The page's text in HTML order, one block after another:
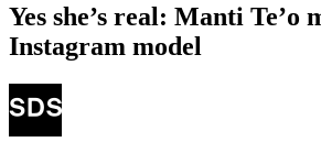
Yes she’s real: Manti Te’o
Instagram model